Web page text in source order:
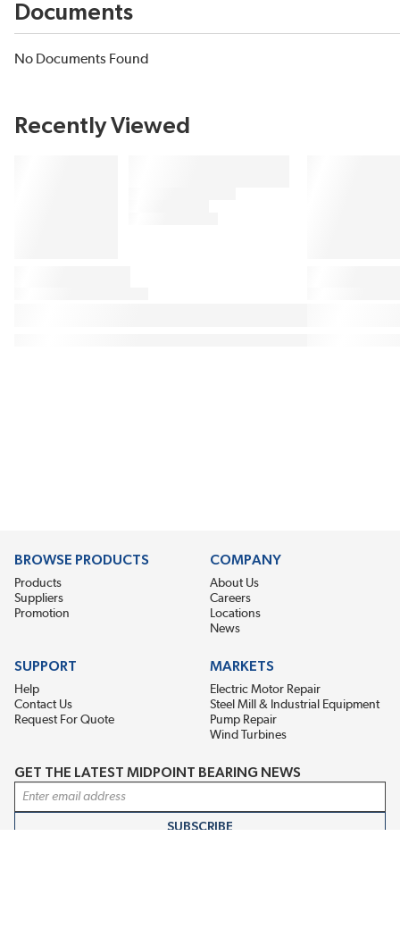
Documents
No Documents Found
Recently Viewed
BROWSE PRODUCTS
Products
Suppliers
Promotion
COMPANY
About Us
Careers
Locations
News
SUPPORT
Help
Contact Us
Request For Quote
MARKETS
Electric Motor Repair
Steel Mill & Industrial Equipment
Pump Repair
Wind Turbines
GET THE LATEST MIDPOINT BEARING NEWS
Email Address
SUBSCRIBE